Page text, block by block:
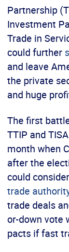
Partnership
Investment
Trade in
could further
and leave
the private
and huge
The first
TTIP and
month when
after the
could
trade
trade deals
or-down vote
pacts if fast